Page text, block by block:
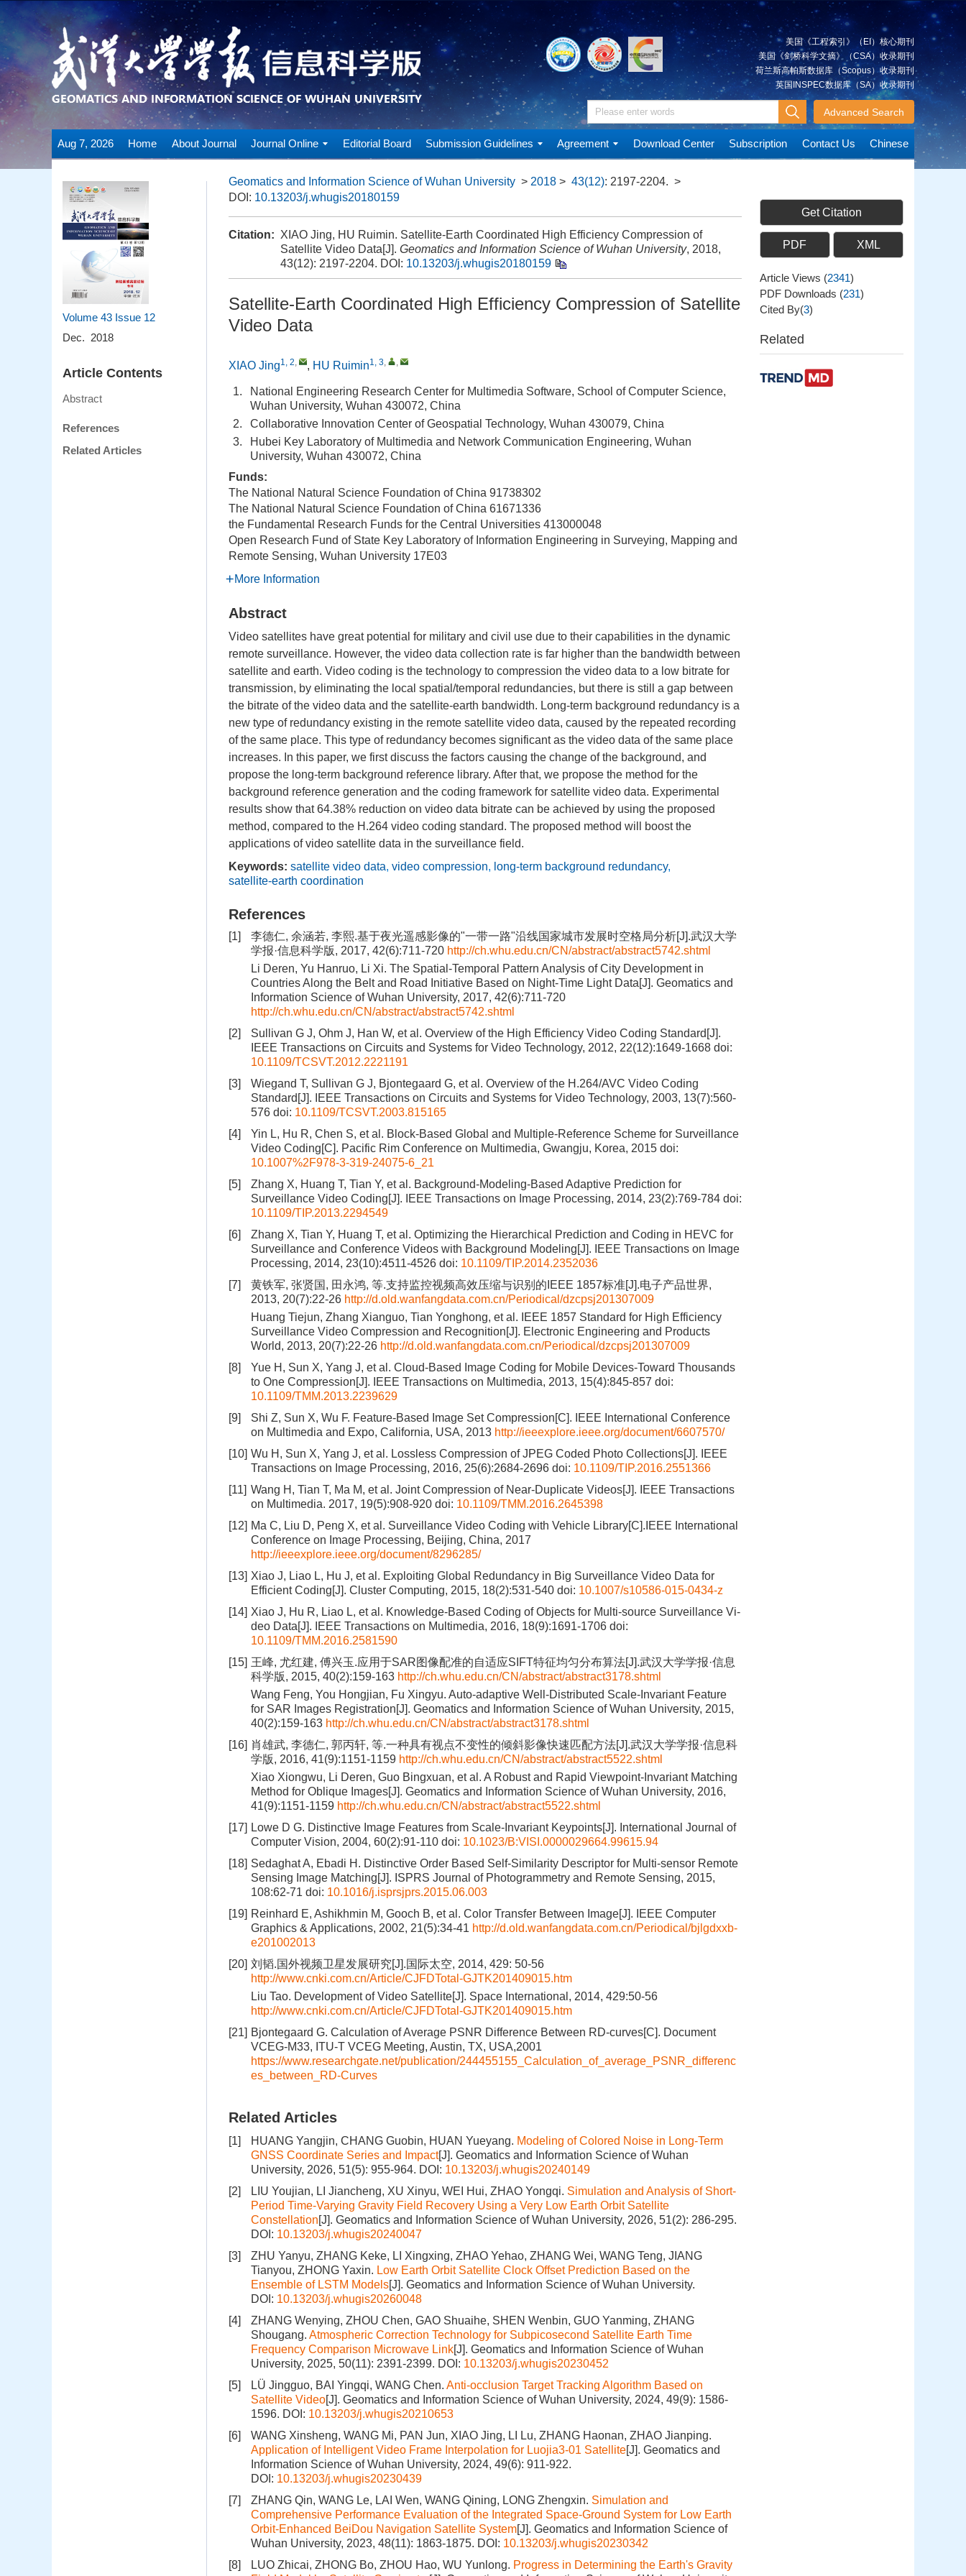
美国《工程索引》（EI）核心期刊
美国《剑桥科学文摘》（CSA）收录期刊
荷兰斯高帕斯数据库（Scopus）收录期刊
英国INSPEC数据库（SA）收录期刊
Advanced Search
Aug 7, 2026 Home About Journal Journal Online Editorial Board Submission Guidelines Agreement Download Center Subscription Contact Us Chinese
Volume 43 Issue 12
Dec. 2018
Article Contents
Abstract
References
Related Articles
Geomatics and Information Science of Wuhan University > 2018 > 43(12): 2197-2204. >
DOI: 10.13203/j.whugis20180159
Citation: XIAO Jing, HU Ruimin. Satellite-Earth Coordinated High Efficiency Compression of
Satellite Video Data[J]. Geomatics and Information Science of Wuhan University, 2018,
43(12): 2197-2204. DOI: 10.13203/j.whugis20180159
Satellite-Earth Coordinated High Efficiency Compression of Satellite
Video Data
XIAO Jing1, 2, , HU Ruimin1, 3, ,
1.
National Engineering Research Center for Multimedia Software, School of Computer Science,
Wuhan University, Wuhan 430072, China
2.
Collaborative Innovation Center of Geospatial Technology, Wuhan 430079, China
3.
Hubei Key Laboratory of Multimedia and Network Communication Engineering, Wuhan
University, Wuhan 430072, China
Funds:
The National Natural Science Foundation of China 91738302
The National Natural Science Foundation of China 61671336
the Fundamental Research Funds for the Central Universities 413000048
Open Research Fund of State Key Laboratory of Information Engineering in Surveying, Mapping and
Remote Sensing, Wuhan University 17E03
More Information
Abstract
Video satellites have great potential for military and civil use due to their capabilities in the dynamic
remote surveillance. However, the video data collection rate is far higher than the bandwidth between
satellite and earth. Video coding is the technology to compression the video data to a low bitrate for
transmission, by eliminating the local spatial/temporal redundancies, but there is still a gap between
the bitrate of the video data and the satellite-earth bandwidth. Long-term background redundancy is a
new type of redundancy existing in the remote satellite video data, caused by the repeated recording
of the same place. This type of redundancy becomes significant as the video data of the same place
increases. In this paper, we first discuss the factors causing the change of the background, and
propose the long-term background reference library. After that, we propose the method for the
background reference generation and the coding framework for satellite video data. Experimental
results show that 64.38% reduction on video data bitrate can be achieved by using the proposed
method, compared to the H.264 video coding standard. The proposed method will boost the
applications of video satellite data in the surveillance field.
Keywords: satellite video data, video compression, long-term background redundancy,
satellite-earth coordination
References
[1]
李德仁, 余涵若, 李熙.基于夜光遥感影像的"一带一路"沿线国家城市发展时空格局分析[J].武汉大学
学报·信息科学版, 2017, 42(6):711-720 http://ch.whu.edu.cn/CN/abstract/abstract5742.shtml
Li Deren, Yu Hanruo, Li Xi. The Spatial-Temporal Pattern Analysis of City Development in
Countries Along the Belt and Road Initiative Based on Night-Time Light Data[J]. Geomatics and
Information Science of Wuhan University, 2017, 42(6):711-720
http://ch.whu.edu.cn/CN/abstract/abstract5742.shtml
[2]
Sullivan G J, Ohm J, Han W, et al. Overview of the High Efficiency Video Coding Standard[J].
IEEE Transactions on Circuits and Systems for Video Technology, 2012, 22(12):1649-1668 doi:
10.1109/TCSVT.2012.2221191
[3]
Wiegand T, Sullivan G J, Bjontegaard G, et al. Overview of the H.264/AVC Video Coding
Standard[J]. IEEE Transactions on Circuits and Systems for Video Technology, 2003, 13(7):560-
576 doi: 10.1109/TCSVT.2003.815165
[4]
Yin L, Hu R, Chen S, et al. Block-Based Global and Multiple-Reference Scheme for Surveillance
Video Coding[C]. Pacific Rim Conference on Multimedia, Gwangju, Korea, 2015 doi:
10.1007%2F978-3-319-24075-6_21
[5]
Zhang X, Huang T, Tian Y, et al. Background-Modeling-Based Adaptive Prediction for
Surveillance Video Coding[J]. IEEE Transactions on Image Processing, 2014, 23(2):769-784 doi:
10.1109/TIP.2013.2294549
[6]
Zhang X, Tian Y, Huang T, et al. Optimizing the Hierarchical Prediction and Coding in HEVC for
Surveillance and Conference Videos with Background Modeling[J]. IEEE Transactions on Image
Processing, 2014, 23(10):4511-4526 doi: 10.1109/TIP.2014.2352036
[7]
黄铁军, 张贤国, 田永鸿, 等.支持监控视频高效压缩与识别的IEEE 1857标准[J].电子产品世界,
2013, 20(7):22-26 http://d.old.wanfangdata.com.cn/Periodical/dzcpsj201307009
Huang Tiejun, Zhang Xianguo, Tian Yonghong, et al. IEEE 1857 Standard for High Efficiency
Surveillance Video Compression and Recognition[J]. Electronic Engineering and Products
World, 2013, 20(7):22-26 http://d.old.wanfangdata.com.cn/Periodical/dzcpsj201307009
[8]
Yue H, Sun X, Yang J, et al. Cloud-Based Image Coding for Mobile Devices-Toward Thousands
to One Compression[J]. IEEE Transactions on Multimedia, 2013, 15(4):845-857 doi:
10.1109/TMM.2013.2239629
[9]
Shi Z, Sun X, Wu F. Feature-Based Image Set Compression[C]. IEEE International Conference
on Multimedia and Expo, California, USA, 2013 http://ieeexplore.ieee.org/document/6607570/
[10] Wu H, Sun X, Yang J, et al. Lossless Compression of JPEG Coded Photo Collections[J]. IEEE
Transactions on Image Processing, 2016, 25(6):2684-2696 doi: 10.1109/TIP.2016.2551366
[11] Wang H, Tian T, Ma M, et al. Joint Compression of Near-Duplicate Videos[J]. IEEE Transactions
on Multimedia. 2017, 19(5):908-920 doi: 10.1109/TMM.2016.2645398
[12] Ma C, Liu D, Peng X, et al. Surveillance Video Coding with Vehicle Library[C].IEEE International
Conference on Image Processing, Beijing, China, 2017
http://ieeexplore.ieee.org/document/8296285/
[13] Xiao J, Liao L, Hu J, et al. Exploiting Global Redundancy in Big Surveillance Video Data for
Efficient Coding[J]. Cluster Computing, 2015, 18(2):531-540 doi: 10.1007/s10586-015-0434-z
[14] Xiao J, Hu R, Liao L, et al. Knowledge-Based Coding of Objects for Multi-source Surveillance Vi-
deo Data[J]. IEEE Transactions on Multimedia, 2016, 18(9):1691-1706 doi:
10.1109/TMM.2016.2581590
[15] 王峰, 尤红建, 傅兴玉.应用于SAR图像配准的自适应SIFT特征均匀分布算法[J].武汉大学学报·信息
科学版, 2015, 40(2):159-163 http://ch.whu.edu.cn/CN/abstract/abstract3178.shtml
Wang Feng, You Hongjian, Fu Xingyu. Auto-adaptive Well-Distributed Scale-Invariant Feature
for SAR Images Registration[J]. Geomatics and Information Science of Wuhan University, 2015,
40(2):159-163 http://ch.whu.edu.cn/CN/abstract/abstract3178.shtml
[16] 肖雄武, 李德仁, 郭丙轩, 等.一种具有视点不变性的倾斜影像快速匹配方法[J].武汉大学学报·信息科
学版, 2016, 41(9):1151-1159 http://ch.whu.edu.cn/CN/abstract/abstract5522.shtml
Xiao Xiongwu, Li Deren, Guo Bingxuan, et al. A Robust and Rapid Viewpoint-Invariant Matching
Method for Oblique Images[J]. Geomatics and Information Science of Wuhan University, 2016,
41(9):1151-1159 http://ch.whu.edu.cn/CN/abstract/abstract5522.shtml
[17] Lowe D G. Distinctive Image Features from Scale-Invariant Keypoints[J]. International Journal of
Computer Vision, 2004, 60(2):91-110 doi: 10.1023/B:VISI.0000029664.99615.94
[18] Sedaghat A, Ebadi H. Distinctive Order Based Self-Similarity Descriptor for Multi-sensor Remote
Sensing Image Matching[J]. ISPRS Journal of Photogrammetry and Remote Sensing, 2015,
108:62-71 doi: 10.1016/j.isprsjprs.2015.06.003
[19] Reinhard E, Ashikhmin M, Gooch B, et al. Color Transfer Between Image[J]. IEEE Computer
Graphics & Applications, 2002, 21(5):34-41 http://d.old.wanfangdata.com.cn/Periodical/bjlgdxxb-
e201002013
[20] 刘韬.国外视频卫星发展研究[J].国际太空, 2014, 429: 50-56
http://www.cnki.com.cn/Article/CJFDTotal-GJTK201409015.htm
Liu Tao. Development of Video Satellite[J]. Space International, 2014, 429:50-56
http://www.cnki.com.cn/Article/CJFDTotal-GJTK201409015.htm
[21] Bjontegaard G. Calculation of Average PSNR Difference Between RD-curves[C]. Document
VCEG-M33, ITU-T VCEG Meeting, Austin, TX, USA,2001
https://www.researchgate.net/publication/244455155_Calculation_of_average_PSNR_differenc
es_between_RD-Curves
Related Articles
[1] HUANG Yangjin, CHANG Guobin, HUAN Yueyang. Modeling of Colored Noise in Long-Term
GNSS Coordinate Series and Impact[J]. Geomatics and Information Science of Wuhan
University, 2026, 51(5): 955-964. DOI: 10.13203/j.whugis20240149
[2]
LIU Youjian, LI Jiancheng, XU Xinyu, WEI Hui, ZHAO Yongqi. Simulation and Analysis of Short-
Period Time-Varying Gravity Field Recovery Using a Very Low Earth Orbit Satellite
Constellation[J]. Geomatics and Information Science of Wuhan University, 2026, 51(2): 286-295.
DOI: 10.13203/j.whugis20240047
[3]
ZHU Yanyu, ZHANG Keke, LI Xingxing, ZHAO Yehao, ZHANG Wei, WANG Teng, JIANG
Tianyou, ZHONG Yaxin. Low Earth Orbit Satellite Clock Offset Prediction Based on the
Ensemble of LSTM Models[J]. Geomatics and Information Science of Wuhan University.
DOI: 10.13203/j.whugis20260048
[4]
ZHANG Wenying, ZHOU Chen, GAO Shuaihe, SHEN Wenbin, GUO Yanming, ZHANG
Shougang. Atmospheric Correction Technology for Subpicosecond Satellite Earth Time
Frequency Comparison Microwave Link[J]. Geomatics and Information Science of Wuhan
University, 2025, 50(11): 2391-2399. DOI: 10.13203/j.whugis20230452
[5]
LÜ Jingguo, BAI Yingqi, WANG Chen. Anti-occlusion Target Tracking Algorithm Based on
Satellite Video[J]. Geomatics and Information Science of Wuhan University, 2024, 49(9): 1586-
1596. DOI: 10.13203/j.whugis20210653
[6]
WANG Xinsheng, WANG Mi, PAN Jun, XIAO Jing, LI Lu, ZHANG Haonan, ZHAO Jianping.
Application of Intelligent Video Frame Interpolation for Luojia3-01 Satellite[J]. Geomatics and
Information Science of Wuhan University, 2024, 49(6): 911-922.
DOI: 10.13203/j.whugis20230439
[7]
ZHANG Qin, WANG Le, LAI Wen, WANG Qining, LONG Zhengxin. Simulation and
Comprehensive Performance Evaluation of the Integrated Space-Ground System for Low Earth
Orbit-Enhanced BeiDou Navigation Satellite System[J]. Geomatics and Information Science of
Wuhan University, 2023, 48(11): 1863-1875. DOI: 10.13203/j.whugis20230342
[8]
LUO Zhicai, ZHONG Bo, ZHOU Hao, WU Yunlong. Progress in Determining the Earth's Gravity
Get Citation
PDF XML
Article Views (2341)
PDF Downloads (231)
Cited By(3)
Related